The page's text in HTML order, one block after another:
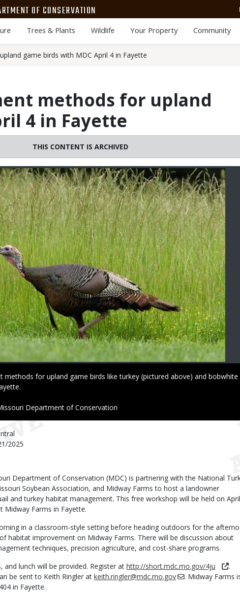
OF CONSERVATION
Trees & Plants Wildlife Your Property Community
game birds with MDC April 4 in Fayette
methods for upland
4 in Fayette
THIS CONTENT IS ARCHIVED
methods for upland game birds like turkey (pictured above) and bobwhite
Department of Conservation
2025
Department of Conservation (MDC) is partnering with the National
Soybean Association, and Midway Farms to host a landowner
and turkey habitat management. This free workshop will be held on
Midway Farms in Fayette.
in a classroom-style setting before heading outdoors for the
habitat improvement on Midway Farms. There will be discussion about
techniques, precision agriculture, and cost-share programs.
and lunch will be provided. Register at http://short.mdc.mo.gov/4ju
.
be sent to Keith Ringler at keith.ringler@mdc.mo.gov
. Midway Farms
in Fayette.